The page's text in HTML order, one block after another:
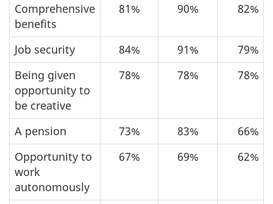
Comprehensive
benefits
81% 90% 82%
Job security 84% 91%
79%
Being given
opportunity to
be creative
78% 78% 78%
A pension 73% 83%
66%
Opportunity to
work
autonomously
67% 69% 62%